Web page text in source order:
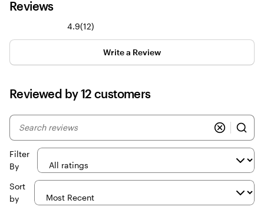
Reviews
4.9(1212
reviews
)
Write a Review
Reviewed by 12 customers
My
search
Filter
By
Sort
by